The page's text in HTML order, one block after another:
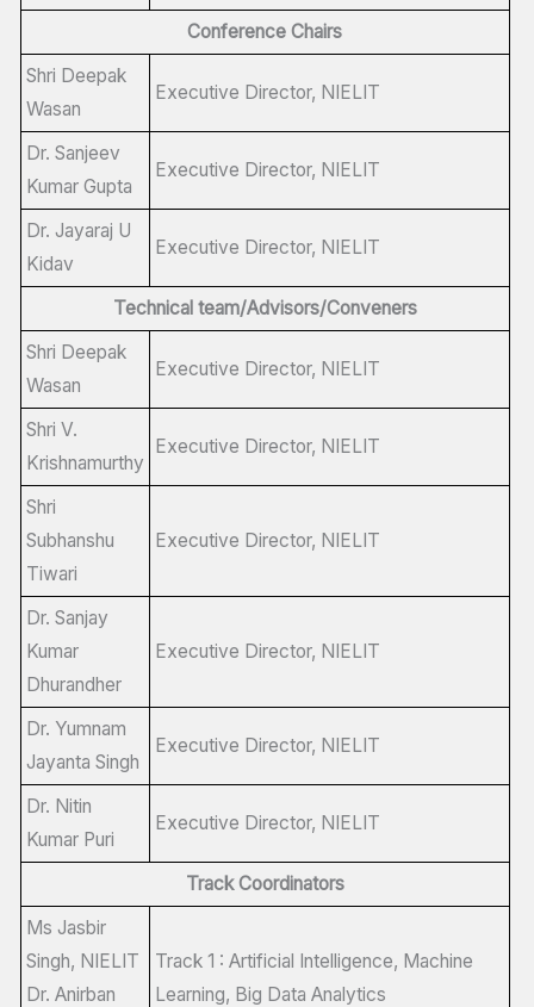
Conference Chairs
Shri Deepak
Wasan
Executive Director, NIELIT
Dr. Sanjeev
Kumar Gupta
Executive Director, NIELIT
Dr. Jayaraj U
Kidav
Executive Director, NIELIT
Technical team/Advisors/Conveners
Shri Deepak
Wasan
Executive Director, NIELIT
Shri V.
Krishnamurthy
Executive Director, NIELIT
Shri
Subhanshu
Tiwari
Executive Director, NIELIT
Dr. Sanjay
Kumar
Dhurandher
Executive Director, NIELIT
Dr. Yumnam
Jayanta Singh
Executive Director, NIELIT
Dr. Nitin
Kumar Puri
Executive Director, NIELIT
Track Coordinators
Ms Jasbir
Singh, NIELIT
Dr. Anirban
Track 1 : Artificial Intelligence, Machine
Learning, Big Data Analytics